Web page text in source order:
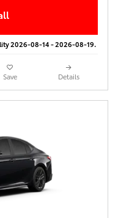
2026-08-14 - 2026-08-19.
Save Details